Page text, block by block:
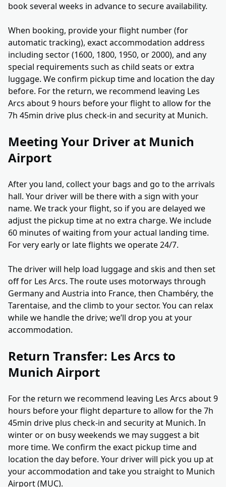
book several weeks in advance to secure availability.
When booking, provide your flight number (for
automatic tracking), exact accommodation address
including sector (1600, 1800, 1950, or 2000), and any
special requirements such as child seats or extra
luggage. We confirm pickup time and location the day
before. For the return, we recommend leaving Les
Arcs about 9 hours before your flight to allow for the
7h 45min drive plus check-in and security at Munich.
Meeting Your Driver at Munich
Airport
After you land, collect your bags and go to the arrivals
hall. Your driver will be there with a sign with your
name. We track your flight, so if you are delayed we
adjust the pickup time at no extra charge. We include
60 minutes of waiting from your actual landing time.
For very early or late flights we operate 24/7.
The driver will help load luggage and skis and then set
off for Les Arcs. The route uses motorways through
Germany and Austria into France, then Chambéry, the
Tarentaise, and the climb to your sector. You can relax
while we handle the drive; we’ll drop you at your
accommodation.
Return Transfer: Les Arcs to
Munich Airport
For the return we recommend leaving Les Arcs about 9
hours before your flight departure to allow for the 7h
45min drive plus check-in and security at Munich. In
winter or on busy weekends we may suggest a bit
more time. We confirm the exact pickup time and
location the day before. Your driver will pick you up at
your accommodation and take you straight to Munich
Airport (MUC).